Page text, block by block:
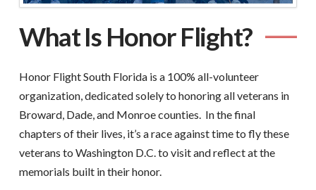
What Is Honor Flight?
Honor Flight South Florida is a 100% all-volunteer
organization, dedicated solely to honoring all veterans in
Broward, Dade, and Monroe counties. In the final
chapters of their lives, it’s a race against time to fly these
veterans to Washington D.C. to visit and reflect at the
memorials built in their honor.